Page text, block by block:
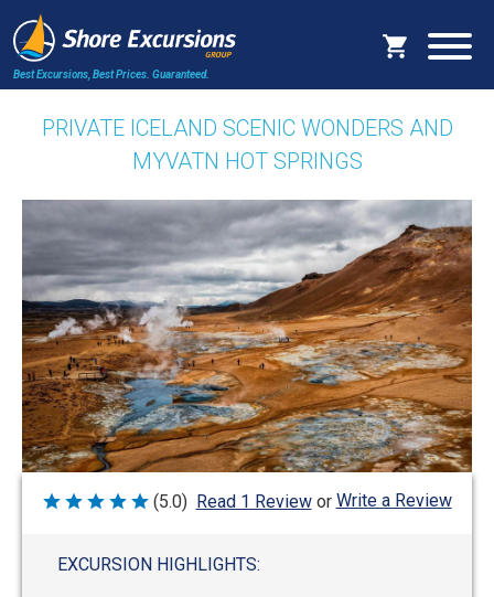
Best Excursions, Best Prices. Guaranteed.
PRIVATE ICELAND SCENIC WONDERS AND
MYVATN HOT SPRINGS
Rated
(5.0) Read 1 Review or Write a Review
EXCURSION HIGHLIGHTS: